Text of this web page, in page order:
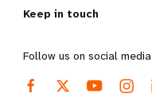
Keep in touch
Follow us on social media